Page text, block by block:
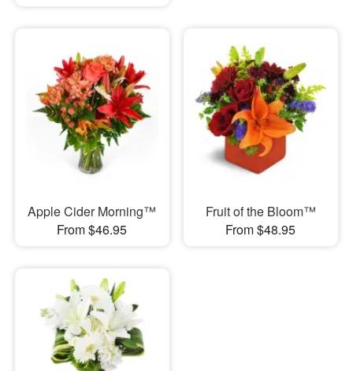
Apple Cider Morning™
From $46.95
Fruit of the Bloom™
From $48.95